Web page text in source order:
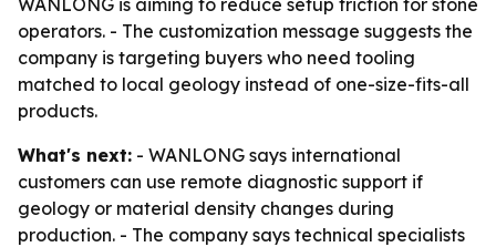
WANLONG is aiming to reduce setup friction for stone
operators. - The customization message suggests the
company is targeting buyers who need tooling
matched to local geology instead of one-size-fits-all
products.
What's next: - WANLONG says international
customers can use remote diagnostic support if
geology or material density changes during
production. - The company says technical specialists